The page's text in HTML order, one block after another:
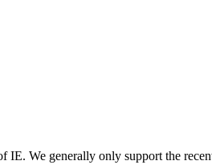
We generally only support the